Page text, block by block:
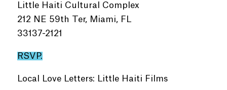
Little Haiti Cultural Complex
212 NE 59th Ter, Miami, FL
33137-2121
RSVP.
Local Love Letters: Little Haiti Films